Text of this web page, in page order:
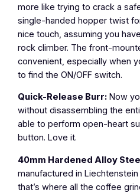
more like trying to crack a
single-handed hopper twist
nice touch, assuming you
rock climber. The front-
convenient, especially when
to find the ON/OFF switch.
Quick-Release Burr: Now
without disassembling the
able to perform open-heart
button. Love it.
40mm Hardened Alloy
manufactured in
that’s where all the coffee